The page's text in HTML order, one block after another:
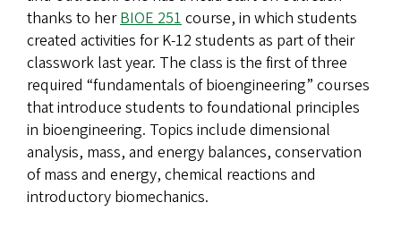
thanks to herBIOE 251course, in which students
created activities for K-12 students as part of their
classwork last year. The class is the first of three
required “fundamentals of bioengineering” courses
that introduce students to foundational principles
in bioengineering. Topics include dimensional
analysis, mass, and energy balances, conservation
of mass and energy, chemical reactions and
introductory biomechanics.